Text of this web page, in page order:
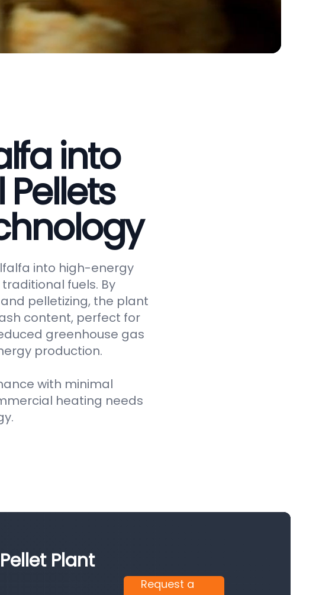
into
into high-energy
fuels. By
pelletizing, the plant
content, perfect for
greenhouse gas
production.
with minimal
heating needs
Plant
Request a